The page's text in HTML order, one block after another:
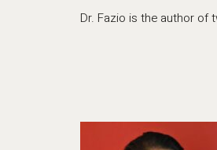
Dr. Fazio is the author of